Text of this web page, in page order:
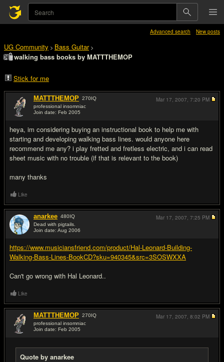
Advanced search New posts
UG Community > Bass Guitar>
walking bass books by MATTTHEMOP
Stick for me
MATTTHEMOP 270IQ
professional insomniac
Join date: Feb 2005
heya, im considering buying an instructional book to help me with
starting and developing walking bass lines. would anyone here
recommend me any? i play fretted and fretless electric, and i can read
sheet music with no trouble (if that is relevant to the book)
many thanks
Mar 17, 2007, 7:20 PM
Like
anarkee 480IQ
Dead with pigtails.
Join date: Aug 2006
https://www.musiciansfriend.com/product/Hal-Leonard-Building-
Walking-Bass-Lines-BookCD?sku=940345&src=3SOSWXXA
Can't go wrong with Hal Leonard..
Mar 17, 2007, 7:25 PM
Like
MATTTHEMOP 270IQ
professional insomniac
Join date: Feb 2005
Quote by anarkee
Mar 17, 2007, 8:02 PM